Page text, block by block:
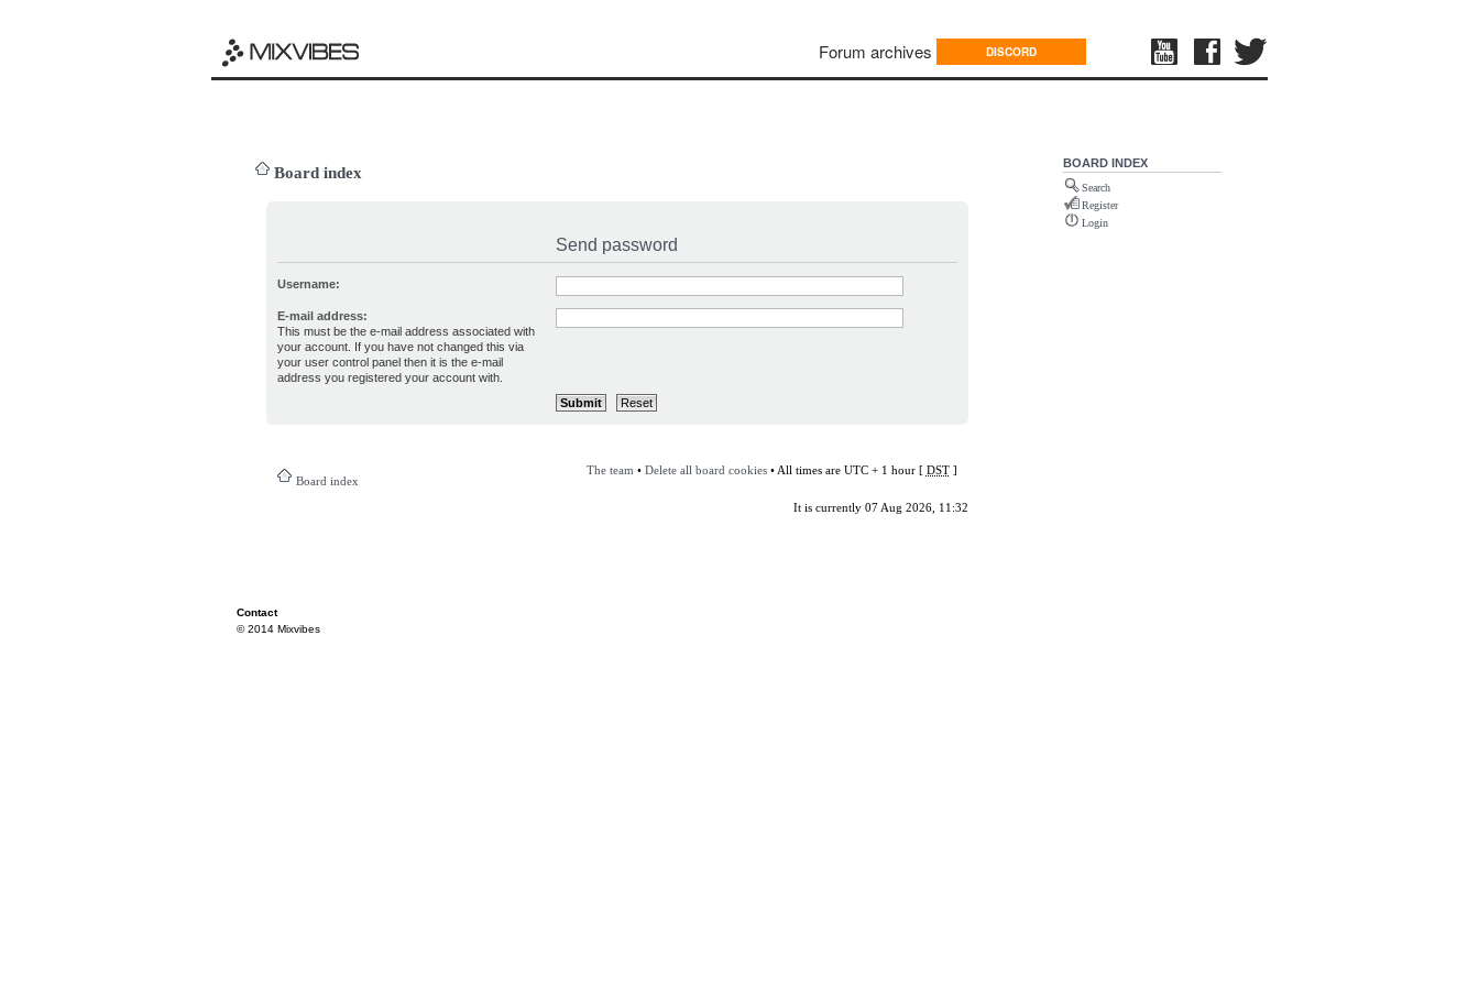
Forum archives DISCORD
Board index
Send password
Username:
E-mail address:
This must be the e-mail address associated with
your account. If you have not changed this via
your user control panel then it is the e-mail
address you registered your account with.
Board index
The team • Delete all board cookies• All times are UTC + 1 hour [ DST]
It is currently 07 Aug 2026, 11:32
BOARD INDEX
Search
Register
Login
Contact
© 2014 Mixvibes